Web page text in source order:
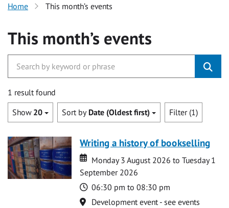
Home This month’s events
This month’s events
1 result found
Show 20 Sort by Date (Oldest first) Filter (1)
Writing a history of bookselling
Date
Date
Monday 3 August 2026 to Tuesday 1
September 2026
Time
06:30 pm to 08:30 pm
Location
Development event - see events